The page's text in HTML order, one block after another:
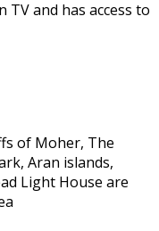
TV and has access to
of Moher, The
Aran islands,
Light House are